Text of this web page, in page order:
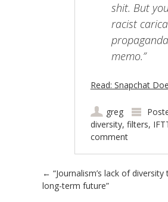
shit. But
racist
memo.”
Read: Snapchat
greg
diversity, filters,
comment
Post navigation
← “Journalism’s lack of
long-term future”